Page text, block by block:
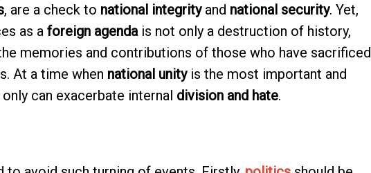
, are a check to national integrityand national security. Yet,
as a foreign agendais not only a destruction of history,
memories and contributions of those who have sacrificed
At a time when national unityis the most important and
can exacerbate internal division and hate.